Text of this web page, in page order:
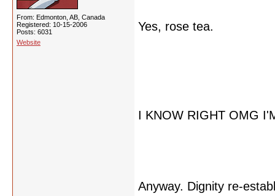
From: Edmonton, AB, Canada
Registered: 10-15-2006
Posts: 6031
Website
Yes, rose tea.
I KNOW RIGHT OMG
Anyway. Dignity re-